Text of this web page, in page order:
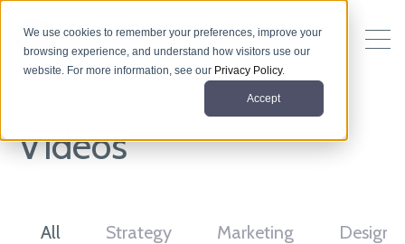
We use cookies to remember your preferences, improve your
browsing experience, and understand how visitors use our
website. For more information, see our Privacy Policy.
Accept
Videos
All Strategy Marketing Design